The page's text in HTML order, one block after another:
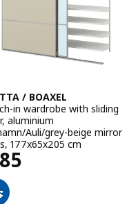
Total reviews:
/ BOAXEL
in wardrobe with sliding
aluminium
Auli/grey-beige mirror
177x65x205 cm
$ 785